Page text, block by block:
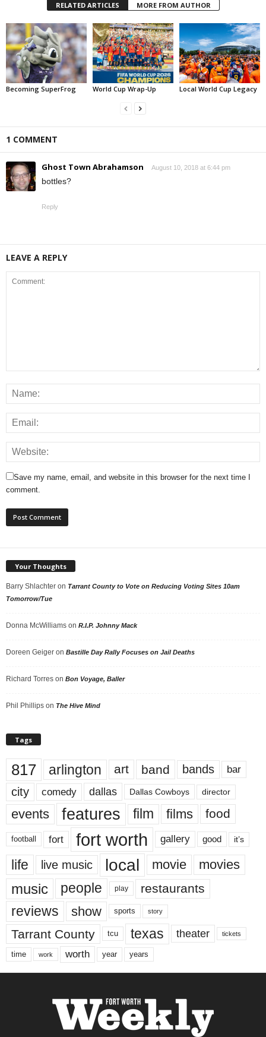
RELATED ARTICLES MORE FROM AUTHOR
Becoming SuperFrog World Cup Wrap-Up Local World Cup Legacy
1 COMMENT
Ghost Town Abrahamson August 10, 2018 at 6:44 pm
bottles?
Reply
LEAVE A REPLY
Save my name, email, and website in this browser for the next time I
comment.
Your Thoughts
Barry Shlachter on Tarrant County to Vote on Reducing Voting Sites 10am
Tomorrow/Tue
Donna McWilliams on R.I.P. Johnny Mack
Doreen Geiger on Bastille Day Rally Focuses on Jail Deaths
Richard Torres on Bon Voyage, Baller
Phil Phillips on The Hive Mind
Tags
817 arlington art band bands bar
city comedy dallas Dallas Cowboys director
events features film films food
football fort fort worth gallery good it’s
life live music local movie movies
music people play restaurants
reviews show sports story
Tarrant County tcu texas theater tickets
time work worth year years